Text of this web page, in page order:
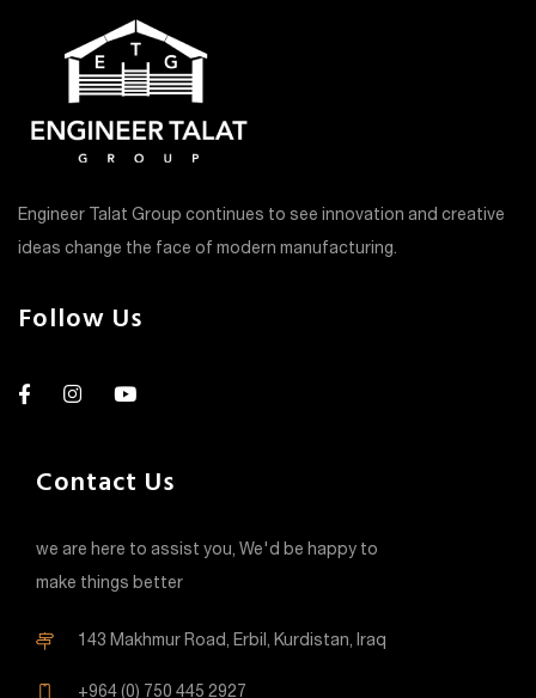
Engineer Talat Group continues to see innovation and creative
ideas change the face of modern manufacturing.
Follow Us
Contact Us
we are here to assist you, We'd be happy to
make things better
143 Makhmur Road, Erbil, Kurdistan, Iraq
+964 (0) 750 445 2927